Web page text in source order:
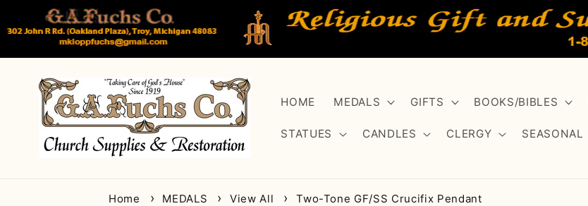
Skip to
content
HOME MEDALS GIFTS BOOKS/BIBLES
STATUES CANDLES CLERGY SEASONAL
Home MEDALS View All Two-Tone GF/SS Crucifix Pendant